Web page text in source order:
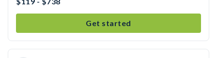
Get started